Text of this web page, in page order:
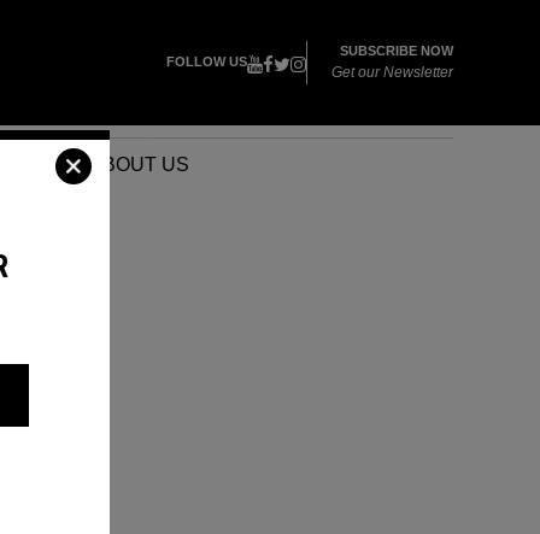
FOLLOW US
SUBSCRIBE NOW
Get our Newsletter
ABOUT US